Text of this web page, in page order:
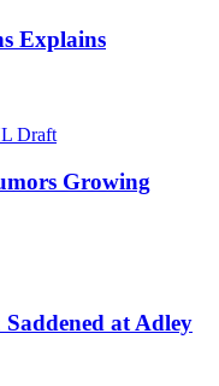
Explains
Growing
at Adley